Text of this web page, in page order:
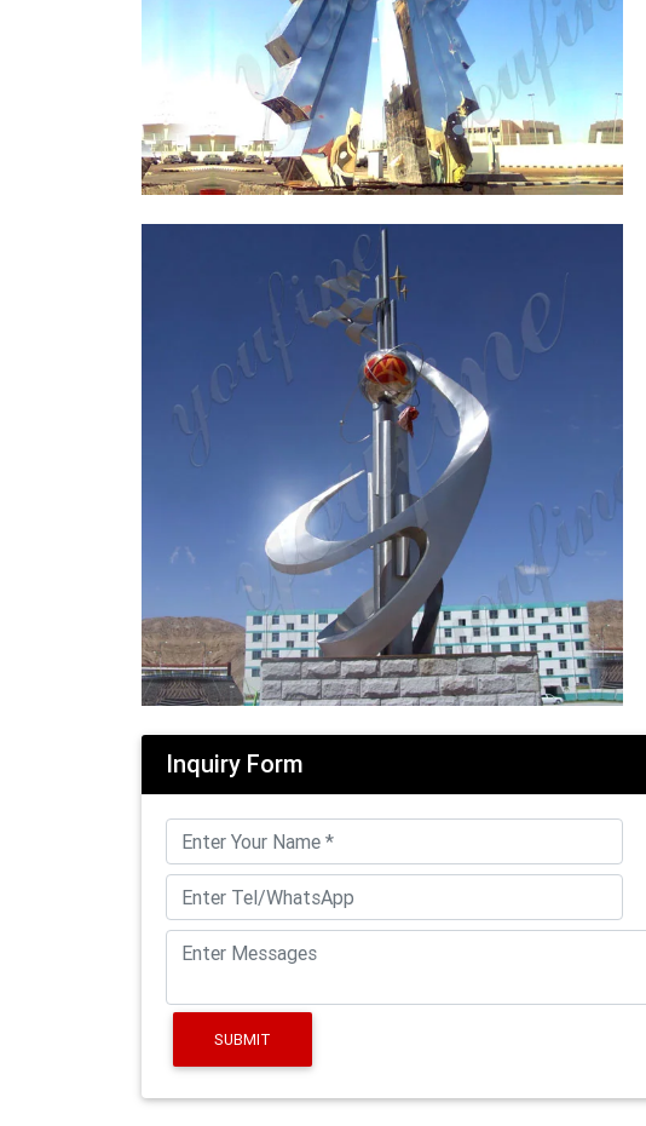
Inquiry Form
SUBMIT